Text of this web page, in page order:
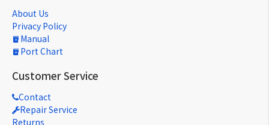
About Us
Privacy Policy
Manual
Port Chart
Customer Service
Contact
Repair Service
Returns